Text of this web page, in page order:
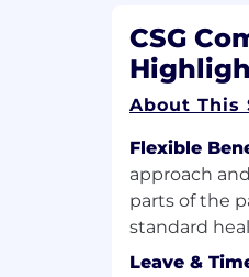
Required
Basic
products
5+
A degree
Science,
ITIL
Technical
CSG
About This
Flexible
approach
parts of the
standard
Leave &